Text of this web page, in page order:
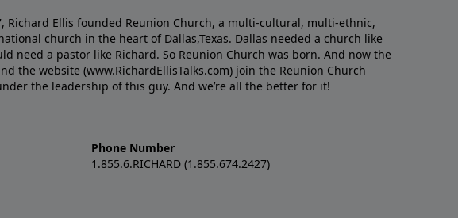
Richard Ellis founded Reunion Church, a multi-cultural, multi-ethnic,
church in the heart of Dallas,Texas. Dallas needed a church like
need a pastor like Richard. So Reunion Church was born. And now the
the website (www.RichardEllisTalks.com) join the Reunion Church
the leadership of this guy. And we’re all the better for it!
Phone Number
1.855.6.RICHARD (1.855.674.2427)